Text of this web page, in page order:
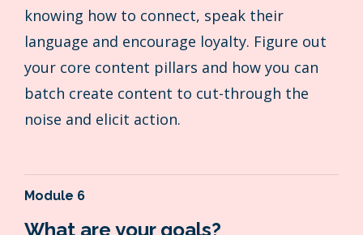
knowing how to connect, speak their
language and encourage loyalty. Figure out
your core content pillars and how you can
batch create content to cut-through the
noise and elicit action.
Module 6
What are your goals?